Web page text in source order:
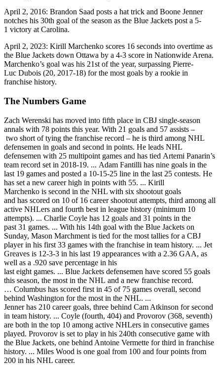
April 2, 2016: Brandon Saad posts a hat trick and Boone Jenner
notches his 30th goal of the season as the Blue Jackets post a 5-
1 victory at Carolina.
April 2, 2023: Kirill Marchenko scores 16 seconds into overtime as
the Blue Jackets down Ottawa by a 4-3 score in Nationwide Arena.
Marchenko’s goal was his 21st of the year, surpassing Pierre-
Luc Dubois (20, 2017-18) for the most goals by a rookie in
franchise history.
The Numbers Game
Zach Werenski has moved into fifth place in CBJ single-season
annals with 78 points this year. With 21 goals and 57 assists –
two short of tying the franchise record – he is third among NHL
defensemen in goals and second in points. He leads NHL
defensemen with 25 multipoint games and has tied Artemi Panarin’s
team record set in 2018-19. ... Adam Fantilli has nine goals in the
last 19 games and posted a 10-15-25 line in the last 25 contests. He
has set a new career high in points with 55. ... Kirill
Marchenko is second in the NHL with six shootout goals
and has scored on 10 of 16 career shootout attempts, third among all
active NHLers and fourth best in league history (minimum 10
attempts). ... Charlie Coyle has 12 goals and 31 points in the
past 31 games. ... With his 14th goal with the Blue Jackets on
Sunday, Mason Marchment is tied for the most tallies for a CBJ
player in his first 33 games with the franchise in team history. ... Jet
Greaves is 12-3-3 in his last 19 appearances with a 2.36 GAA, as
well as a .920 save percentage in his
last eight games. ... Blue Jackets defensemen have scored 55 goals
this season, the most in the NHL and a new franchise record.
… Columbus has scored first in 45 of 75 games overall, second
behind Washington for the most in the NHL. ...
Jenner has 210 career goals, three behind Cam Atkinson for second
in team history. ... Coyle (fourth, 404) and Provorov (368, seventh)
are both in the top 10 among active NHLers in consecutive games
played. Provorov is set to play in his 240th consecutive game with
the Blue Jackets, one behind Antoine Vermette for third in franchise
history. ... Miles Wood is one goal from 100 and four points from
200 in his NHL career.